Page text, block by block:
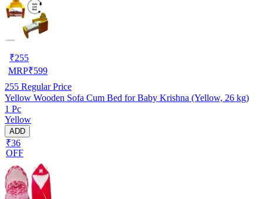
₹255
MRP₹599
255 Regular Price
Yellow Wooden Sofa Cum Bed for Baby Krishna (Yellow, 26 kg)
1 Pc
Yellow
ADD
₹36
OFF